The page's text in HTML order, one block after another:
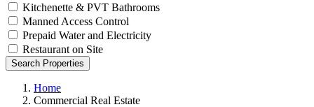
Kitchenette & PVT Bathrooms
Manned Access Control
Prepaid Water and Electricity
Restaurant on Site
Search Properties
Home
Commercial Real Estate